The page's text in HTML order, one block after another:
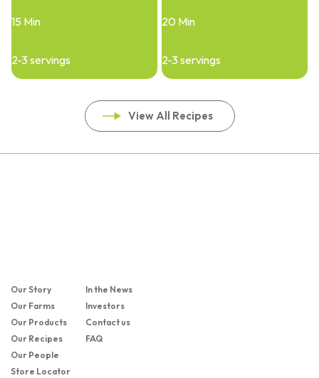
15 Min
2-3 servings
20 Min
2-3 servings
View All Recipes
Our Story
Our Farms
Our Products
Our Recipes
Our People
Store Locator
In the News
Investors
Contact us
FAQ